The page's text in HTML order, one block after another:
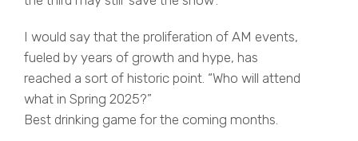
I would say that the proliferation of AM events,
fueled by years of growth and hype, has
reached a sort of historic point. “Who will attend
what in Spring 2025?”
Best drinking game for the coming months.